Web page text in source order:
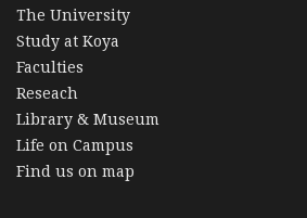
The University
Study at Koya
Faculties
Reseach
Library & Museum
Life on Campus
Find us on map